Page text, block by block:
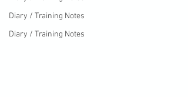
Diary / Training Notes
Diary / Training Notes